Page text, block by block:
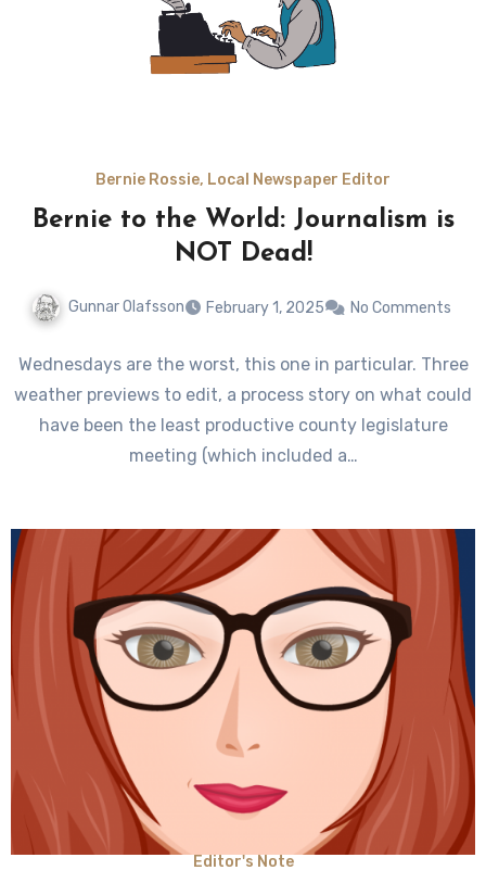
Bernie Rossie, Local Newspaper Editor
Bernie to the World: Journalism is
NOT Dead!
Gunnar Olafsson February 1, 2025 No Comments
Wednesdays are the worst, this one in particular. Three
weather previews to edit, a process story on what could
have been the least productive county legislature
meeting (which included a…
Editor's Note